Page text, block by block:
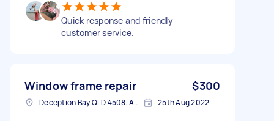
Quick response and friendly
customer service.
Window frame repair $300
Deception Bay QLD 4508, Australia 25th Aug 2022